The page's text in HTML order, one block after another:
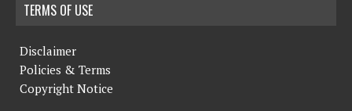
TERMS OF USE
Disclaimer
Policies & Terms
Copyright Notice